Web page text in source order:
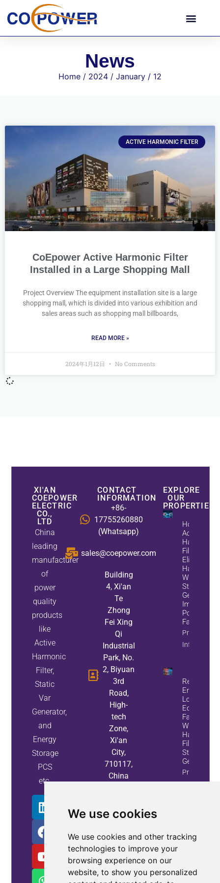
We use cookies
We use cookies and other tracking
technologies to improve your
browsing experience on our
website, to show you personalized
News
Home / 2024 / January / 12
ACTIVE HARMONIC FILTER
CoEpower Active Harmonic Filter
Installed in a Large Shopping Mall
Project Overview The equipment installation site is a large
shopping mall, which is divided into various exhibition and
sales areas such as shopping mall billboards,
READ MORE »
2024年1月12日 No Comments
XI'AN
COEPOWER
ELECTRIC
CO.,
LTD
China
leading
manufacturer
of
power
quality
products
like
Active
Harmonic
Filter,
Static
Var
Generator,
and
Energy
Storage
PCS
etc.
CONTACT
INFORMATION
+86-
17755260880
(Whatsapp)
sales@coepower.com
Building
4, Xi'an
Te
Zhong
Fei Xing
Qi
Industrial
Park, No.
2, Biyuan
3rd
Road,
High-
tech
Zone,
Xi'an
City,
710117,
China
EXPLORE
OUR
PROPERTIES
How
Active
Harmonic
Filters
Eliminate
Harmonics
While
Static Var
Generators
Improve
Power
Factor
Property
Info
Reduce
Energy
Loss And
Equipment
Failures
With Active
Harmonic
Filters And
Static Var
Generators
Property
Info